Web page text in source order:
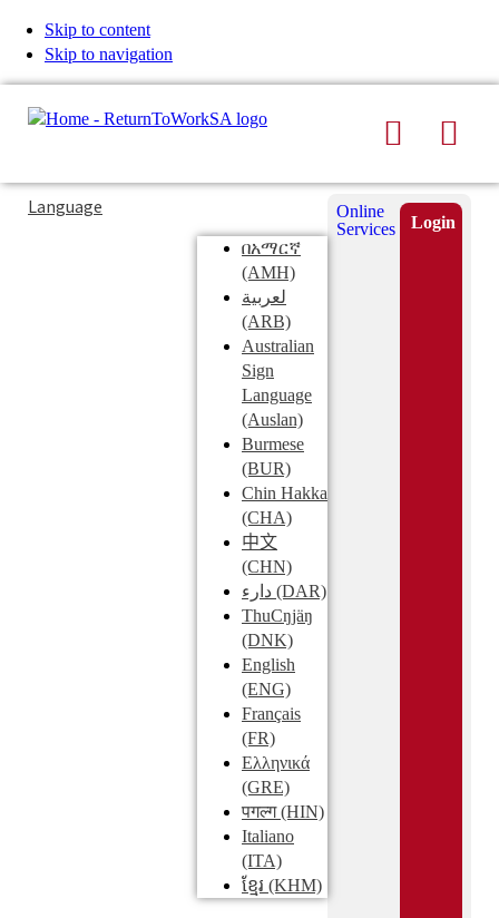
Skip to content
Skip to navigation
Search
Typing
in
Submit
Language
በአማርኛ
(AMH)
لعربية
(ARB)
Australian
Sign
Language
(Auslan)
Burmese
(BUR)
Chin Hakka
(CHA)
中文
(CHN)
دارء (DAR)
ThuCŋjäŋ
(DNK)
English
(ENG)
Français
(FR)
Ελληνικά
(GRE)
पगल्ग(HIN)
Italiano
(ITA)
ខ្មែរ (KHM)
Online
Services
Login